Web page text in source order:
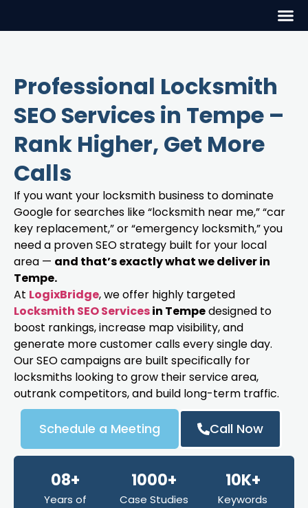
Professional Locksmith
SEO Services in Tempe –
Rank Higher, Get More
Calls
If you want your locksmith business to dominate
Google for searches like “locksmith near me,” “car
key replacement,” or “emergency locksmith,” you
need a proven SEO strategy built for your local
area — and that’s exactly what we deliver in
Tempe.
At LogixBridge, we offer highly targeted
Locksmith SEO Servicesin Tempedesigned to
boost rankings, increase map visibility, and
generate more customer calls every single day.
Our SEO campaigns are built specifically for
locksmiths looking to grow their service area,
outrank competitors, and build long-term traffic.
Schedule a Meeting Call Now
08+
Years of
1000+
Case Studies
10K+
Keywords